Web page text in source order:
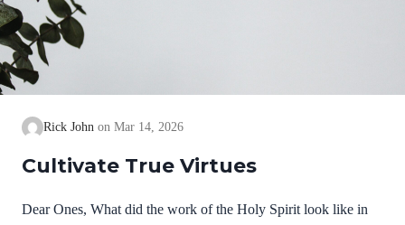
Rick John Mar 14, 2026
Cultivate True Virtues
Dear Ones, What did the work of the Holy Spirit look like in